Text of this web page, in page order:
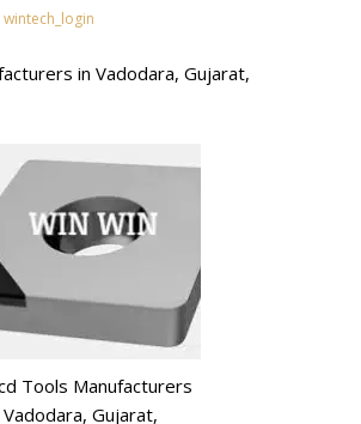
wintech_login
in Vadodara, Gujarat,
Tools Manufacturers
Vadodara, Gujarat,